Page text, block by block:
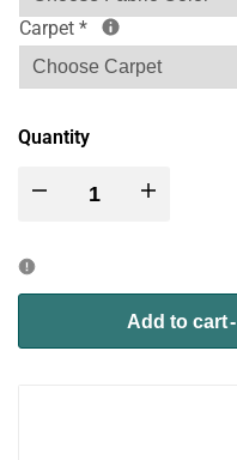
Carpet *
Quantity
Decrease Increase
Add to cart-